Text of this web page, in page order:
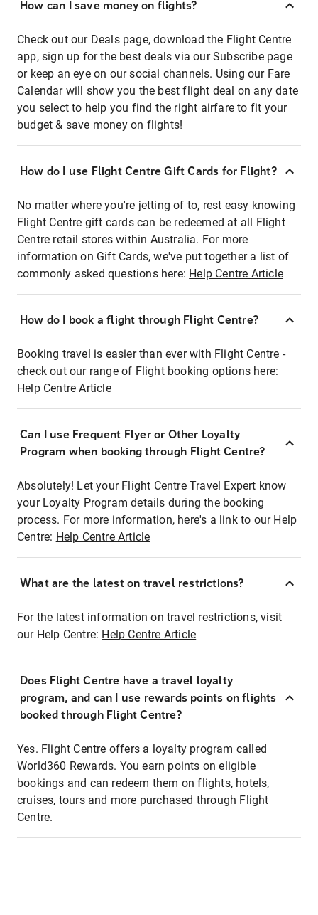
How can I save money on flights?
Check out our Deals page, download the Flight Centre
app, sign up for the best deals via our Subscribe page
or keep an eye on our social channels. Using our Fare
Calendar will show you the best flight deal on any date
you select to help you find the right airfare to fit your
budget & save money on flights!
How do I use Flight Centre Gift Cards for Flight?
No matter where you're jetting of to, rest easy knowing
Flight Centre gift cards can be redeemed at all Flight
Centre retail stores within Australia. For more
information on Gift Cards, we've put together a list of
commonly asked questions here: Help Centre Article
How do I book a flight through Flight Centre?
Booking travel is easier than ever with Flight Centre -
check out our range of Flight booking options here:
Help Centre Article
Can I use Frequent Flyer or Other Loyalty
Program when booking through Flight Centre?
Absolutely! Let your Flight Centre Travel Expert know
your Loyalty Program details during the booking
process. For more information, here's a link to our Help
Centre: Help Centre Article
What are the latest on travel restrictions?
For the latest information on travel restrictions, visit
our Help Centre: Help Centre Article
Does Flight Centre have a travel loyalty
program, and can I use rewards points on flights
booked through Flight Centre?
Yes. Flight Centre offers a loyalty program called
World360 Rewards. You earn points on eligible
bookings and can redeem them on flights, hotels,
cruises, tours and more purchased through Flight
Centre.